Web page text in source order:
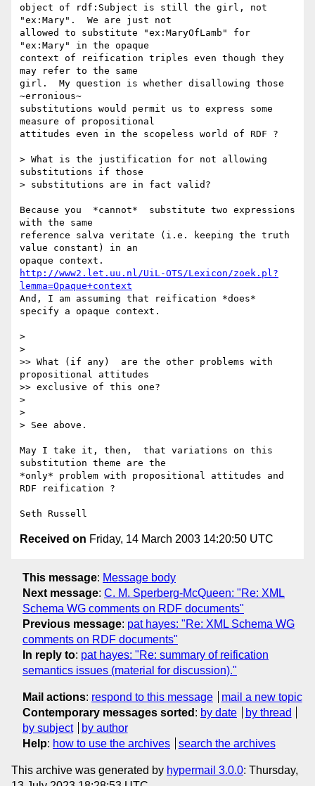
object of rdf:Subject is still the girl, not
"ex:Mary".  We are just not
allowed to substitute "ex:MaryOfLamb" for
"ex:Mary" in the opaque
context of reification triples even though they
may refer to the same
girl.  My question is whether disallowing those
~erronious~
substitutions would permit us to express some
measure of propositional
attitudes even in the scopeless world of RDF ?
> What is the justification for not allowing
substitutions if those
> substitutions are in fact valid?
Because you  *cannot*  substitute two expressions
with the same
reference salva veritate (i.e. keeping the truth
value constant) in an
http://www2.let.uu.nl/UiL-OTS/Lexicon/zoek.pl?
lemma=Opaque+context
And, I am assuming that reification *does*
specify a opaque context.
>
>
>> What (if any)  are the other problems with
propositional attitudes
>> exclusive of this one?
>
>
> See above.
May I take it, then,  that variations on this
substitution theme are the
*only* problem with propositional attitudes and
RDF reification ?
Received on Friday, 14 March 2003 14:20:50 UTC
This message: Message body
Next message: C. M. Sperberg-McQueen: "Re: XML
Schema WG comments on RDF documents"
Previous message: pat hayes: "Re: XML Schema WG
comments on RDF documents"
In reply to: pat hayes: "Re: summary of reification
semantics issues (material for discussion)."
Mail actions: respond to this message
mail a new topic
Contemporary messages sorted : by date
by thread
by subject
by author
Help: how to use the archives search the archives
This archive was generated by hypermail 3.0.0: Thursday,